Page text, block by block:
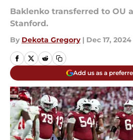
Baklenko transferred to OU
Stanford.
By Dekota Gregory | Dec 17, 2024
Add us as a